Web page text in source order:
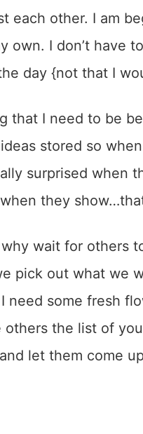
each other. I am
own. I don’t have
day {not that I
that I need to be
stored so
surprised when
they
why wait for others
pick out what we
need some fresh
others the list of
let them come